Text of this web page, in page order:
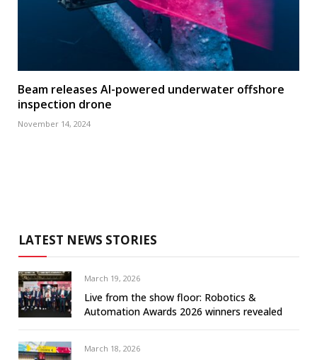
Beam releases AI-powered underwater offshore
inspection drone
November 14, 2024
LATEST NEWS STORIES
March 19, 2026
Live from the show floor: Robotics &
Automation Awards 2026 winners revealed
March 18, 2026